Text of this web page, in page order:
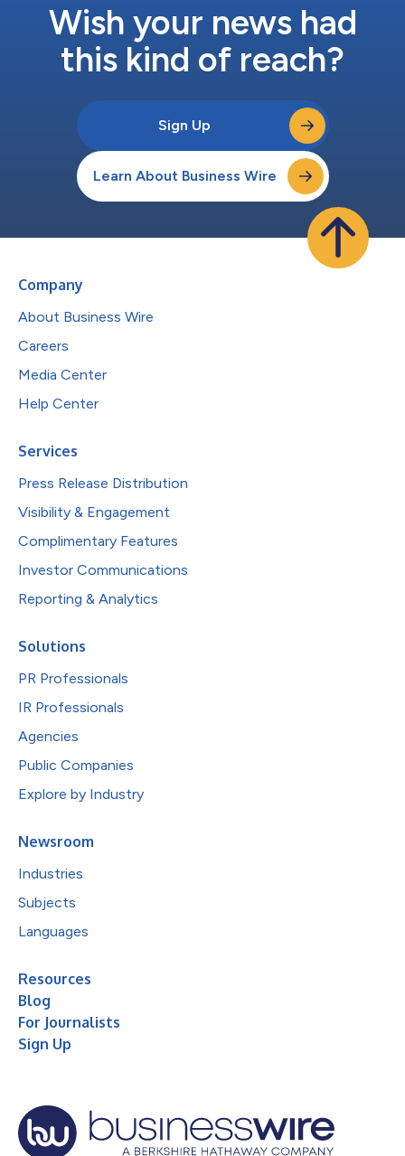
Wish your news had
this kind of reach?
Sign Up
Learn About Business Wire
Company
About Business Wire
Careers
Media Center
Help Center
Services
Press Release Distribution
Visibility & Engagement
Complimentary Features
Investor Communications
Reporting & Analytics
Solutions
PR Professionals
IR Professionals
Agencies
Public Companies
Explore by Industry
Newsroom
Industries
Subjects
Languages
Resources
Blog
For Journalists
Sign Up